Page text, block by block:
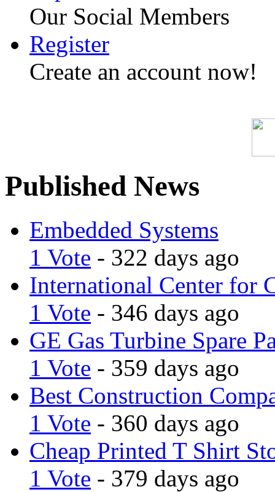
Our Social Members
Register
Create an account now!
Published News
Embedded Systems
1 Vote - 322 days ago
International Center for
1 Vote - 346 days ago
GE Gas Turbine Spare
1 Vote - 359 days ago
Best Construction
1 Vote - 360 days ago
Cheap Printed T Shirt
1 Vote - 379 days ago